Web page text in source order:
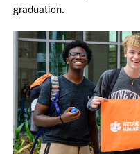
graduation.